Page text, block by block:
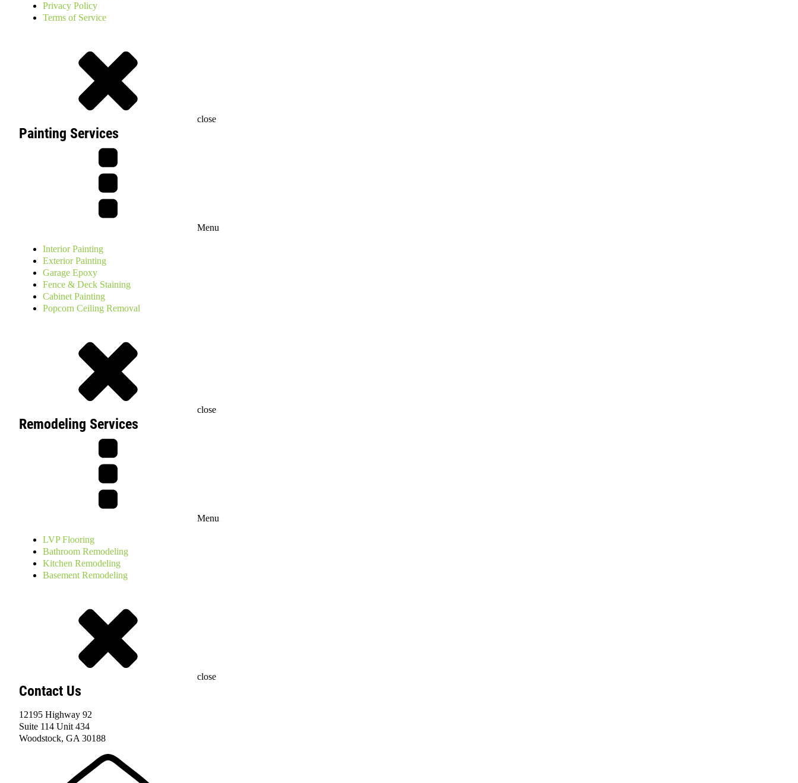
Privacy Policy
Terms of Service
close
Painting Services
Menu
Interior Painting
Exterior Painting
Garage Epoxy
Fence & Deck Staining
Cabinet Painting
Popcorn Ceiling Removal
close
Remodeling Services
Menu
LVP Flooring
Bathroom Remodeling
Kitchen Remodeling
Basement Remodeling
close
Contact Us
12195 Highway 92
Suite 114 Unit 434
Woodstock, GA 30188